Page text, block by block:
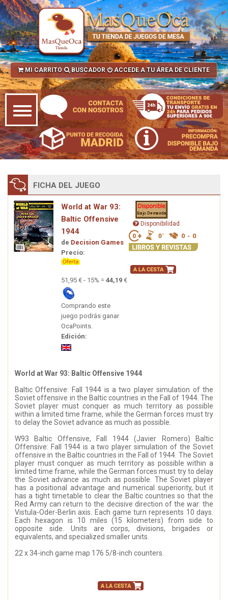
MI CARRITO BUSCADOR ACCEDE A TU ÁREA DE CLIENTE
FICHA DEL JUEGO
World at War 93:
Baltic Offensive
1944
de Decision Games
Precio:
51,95 € - 15% = 44,19 €
Comprando este
juego podrás ganar
OcaPoints.
Edición:
Disponibilidad
World at War 93: Baltic Offensive 1944
Baltic Offensive: Fall 1944 is a two player simulation of the
Soviet offensive in the Baltic countries in the Fall of 1944. The
Soviet player must conquer as much territory as possible
within a limited time frame, while the German forces must try
to delay the Soviet advance as much as possible.
W93 Baltic Offensive, Fall 1944 (Javier Romero) Baltic
Offensive: Fall 1944 is a two player simulation of the Soviet
offensive in the Baltic countries in the Fall of 1944. The Soviet
player must conquer as much territory as possible within a
limited time frame, while the German forces must try to delay
the Soviet advance as much as possible. The Soviet player
has a positional advantage and numerical superiority, but it
has a tight timetable to clear the Baltic countries so that the
Red Army can return to the decisive direction of the war: the
Vistula-Oder-Berlin axis. Each game turn represents 10 days.
Each hexagon is 10 miles (15 kilometers) from side to
opposite side. Units are corps, divisions, brigades or
equivalents, and specialized smaller units.
22 x 34-inch game map 176 5/8-inch counters.